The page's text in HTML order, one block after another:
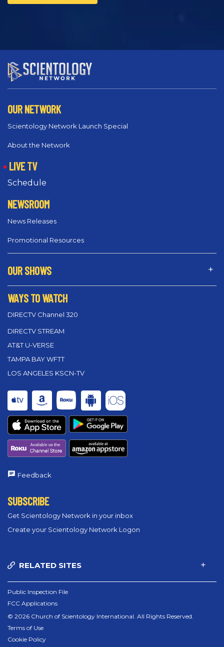
OUR NETWORK
Scientology Network Launch Special
About the Network
LIVE TV
Schedule
NEWSROOM
News Releases
Promotional Resources
OUR SHOWS
WAYS TO WATCH
DIRECTV Channel 320
DIRECTV STREAM
AT&T U-VERSE
TAMPA BAY WFTT
LOS ANGELES KSCN-TV
Feedback
SUBSCRIBE
Get Scientology Network in your inbox
Create your Scientology Network Logon
RELATED SITES
Public Inspection File
FCC Applications
© 2026 Church of Scientology International. All Rights Reserved.
Terms of Use
Cookie Policy